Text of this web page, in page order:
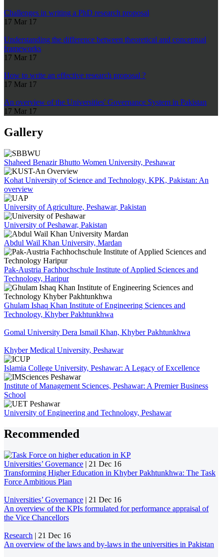
Challenges in writing a PhD research proposal
17 Mar 17
Understanding the difference between theoretical and conceptual
frameworks
17 Mar 17
How to write an effective research proposal ?
17 Mar 17
An overview of the Universities' Governance System in Pakistan
17 Mar 17
Gallery
Shaheed Benazir Bhutto Women University, Peshawar
Kohat University of Science and Technology, KPK, Pakistan: An
overview
University of Agriculture, Peshawar, Pakistan
University of Peshawar, Pakistan
Abdul Wail Khan University, Mardan
Pak-Austria Fachhochschule Institute of Applied Sciences and
Technology, Haripur
Ghulam Ishaq Khan Institute of Engineering Sciences and
Technology, Khyber Pakhtunkhwa
Gomal University Dera Ismail Khan, Khyber Pakhtunkhwa
Khyber Medical University, Peshawar
Islamia College University, Peshawar: A Legacy of Excellence
Institute of Management Sciences, Peshawar: A Premier Business
School
University of Engineering and Technology, Peshawar
Recommended
Universities’ Governance | 21 Dec 16
Transforming Higher Education in Khyber Pakhtunkhwa: The Task
Force Ambitious Plan
Universities’ Governance | 21 Dec 16
An overview of the KPIs formulated for performance appraisal of
the Vice Chancellors
Research | 21 Dec 16
An overview of the laws and by-laws in the universities in Pakistan